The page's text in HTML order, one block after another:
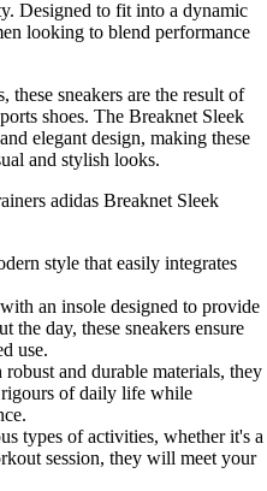
Designed to fit into a dynamic
looking to blend performance
these sneakers are the result of
shoes. The Breaknet Sleek
elegant design, making these
and stylish looks.
adidas Breaknet Sleek
style that easily integrates
an insole designed to provide
the day, these sneakers ensure
use.
and durable materials, they
rigours of daily life while
types of activities, whether it's a
session, they will meet your